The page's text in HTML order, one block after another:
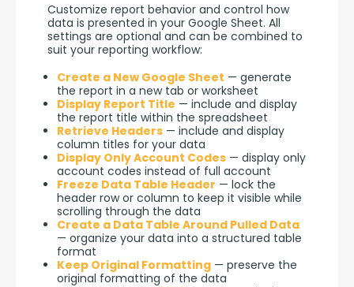
Customize report behavior and control how
data is presented in your Google Sheet. All
settings are optional and can be combined to
suit your reporting workflow:
Create a New Google Sheet — generate
the report in a new tab or worksheet
Display Report Title — include and display
the report title within the spreadsheet
Retrieve Headers — include and display
column titles for your data
Display Only Account Codes — display only
account codes instead of full account
Freeze Data Table Header — lock the
header row or column to keep it visible while
scrolling through the data
Create a Data Table Around Pulled Data
— organize your data into a structured table
format
Keep Original Formatting — preserve the
original formatting of the data